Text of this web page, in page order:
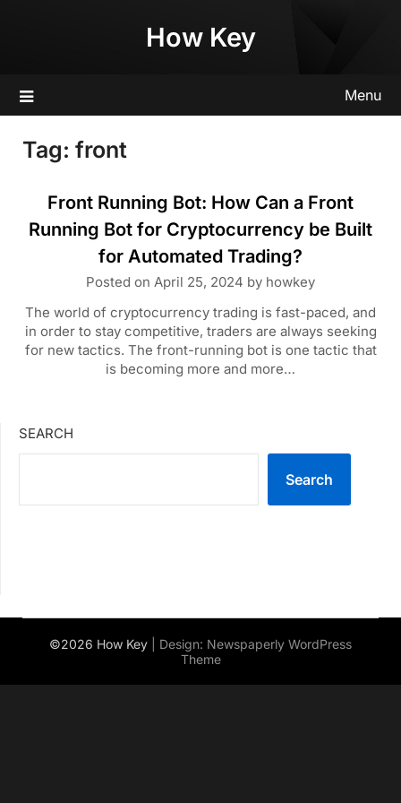
How Key
Menu
Tag: front
Front Running Bot: How Can a Front
Running Bot for Cryptocurrency be Built
for Automated Trading?
Posted on April 25, 2024 by howkey
The world of cryptocurrency trading is fast-paced, and
in order to stay competitive, traders are always seeking
for new tactics. The front-running bot is one tactic that
is becoming more and more…
SEARCH
Search
©2026 How Key | Design: Newspaperly WordPress
Theme